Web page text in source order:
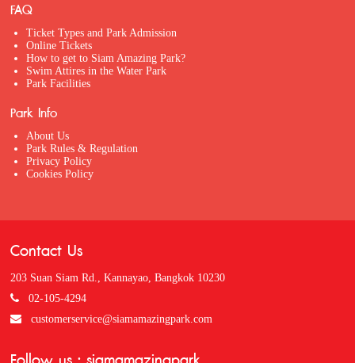
FAQ
Ticket Types and Park Admission
Online Tickets
How to get to Siam Amazing Park?
Swim Attires in the Water Park
Park Facilities
Park Info
About Us
Park Rules & Regulation
Privacy Policy
Cookies Policy
Contact Us
203 Suan Siam Rd., Kannayao, Bangkok 10230
02-105-4294
customerservice@siamamazingpark.com